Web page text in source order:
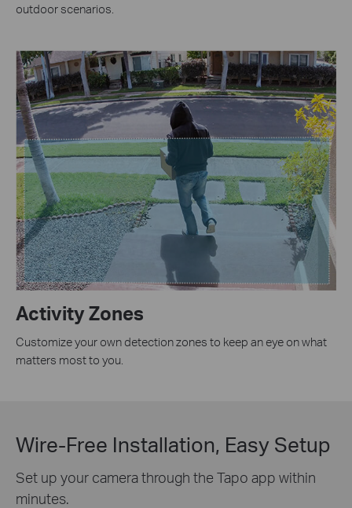
outdoor scenarios.
Activity Zones
Customize your own detection zones to keep an eye on what
matters most to you.
Wire-Free Installation, Easy Setup
Set up your camera through the Tapo app within
minutes.